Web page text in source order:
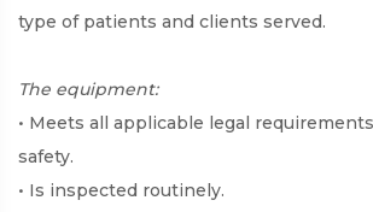
type of patients and clients served.
The equipment:
• Meets all applicable legal
safety.
• Is inspected routinely.